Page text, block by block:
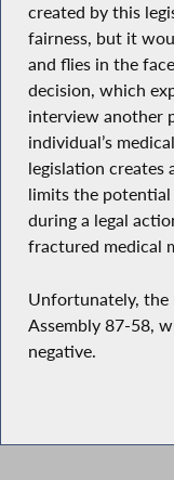
created by this
fairness, but it
and flies in the
decision, which
interview another
individual’s
legislation creates
limits the
during a legal
fractured medical
Unfortunately, the
Assembly 87-58,
negative.